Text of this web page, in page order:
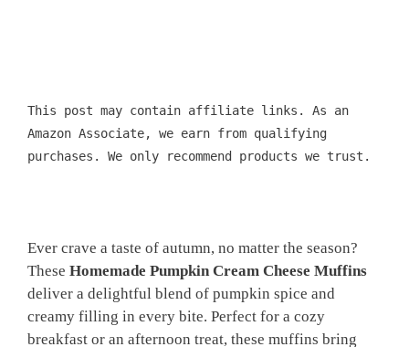
This post may contain affiliate links. As an
Amazon Associate, we earn from qualifying
purchases. We only recommend products we trust.
Ever crave a taste of autumn, no matter the season?
These Homemade Pumpkin Cream Cheese Muffins
deliver a delightful blend of pumpkin spice and
creamy filling in every bite. Perfect for a cozy
breakfast or an afternoon treat, these muffins bring